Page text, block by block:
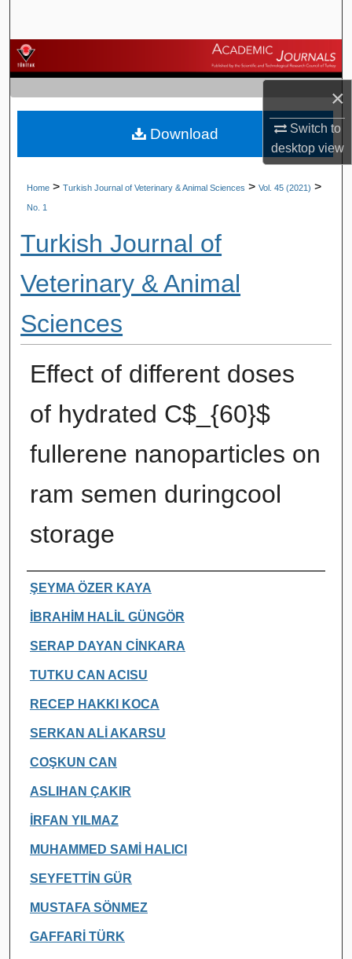
×
Switch to
desktopview
Browse Journals
My Account
About
Home > Turkish Journal of Veterinary & Animal Sciences > Vol. 45 (2021) >
No. 1
Turkish Journal of
Veterinary & Animal
Sciences
Effect of different doses
of hydrated C$_{60}$
fullerene nanoparticles on
ram semen duringcool
storage
Authors
ŞEYMA ÖZER KAYA
İBRAHİM HALİL GÜNGÖR
SERAP DAYAN CİNKARA
TUTKU CAN ACISU
RECEP HAKKI KOCA
SERKAN ALİ AKARSU
COŞKUN CAN
ASLIHAN ÇAKIR
İRFAN YILMAZ
MUHAMMED SAMİ HALICI
SEYFETTİN GÜR
MUSTAFA SÖNMEZ
GAFFARİ TÜRK
Download